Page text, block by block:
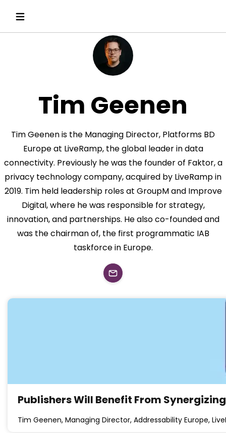
Tim Geenen
Tim Geenen is the Managing Director, Platforms BD
Europe at LiveRamp, the global leader in data
connectivity. Previously he was the founder of Faktor, a
privacy technology company, acquired by LiveRamp in
2019. Tim held leadership roles at GroupM and Improve
Digital, where he was responsible for strategy,
innovation, and partnerships. He also co-founded and
was the chairman of, the first programmatic IAB
taskforce in Europe.
Publishers Will Benefit From
Tim Geenen, Managing Director, Addressability Europe,